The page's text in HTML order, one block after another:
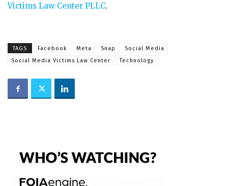
Victims Law Center PLLC.
TAGS Facebook Meta Snap
Social Media
Social Media Victims Law Center
Technology